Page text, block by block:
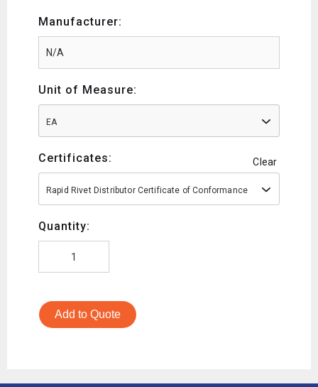
Manufacturer:
Unit of Measure:
EA
Certificates: Clear
Rapid Rivet Distributor Certificate of Conformance
Quantity:
Add to Quote